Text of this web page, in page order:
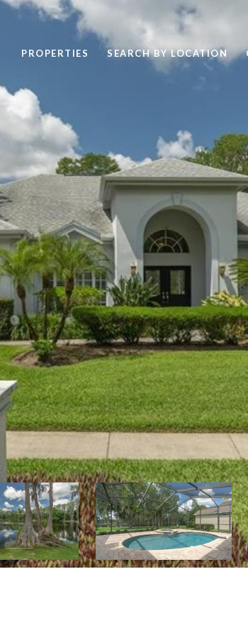
PROPERTIES SEARCH BY LOCATION